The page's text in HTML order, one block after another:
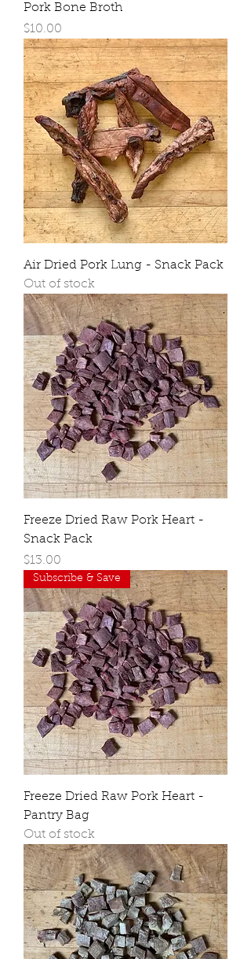
Pork Bone Broth
Price
$10.00
Air Dried Pork Lung - Snack Pack
Out of stock
Freeze Dried Raw Pork Heart -
Snack Pack
Price
$13.00
Subscribe & Save
Freeze Dried Raw Pork Heart -
Pantry Bag
Out of stock